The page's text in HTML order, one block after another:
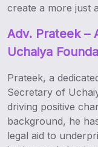
create a more just
Adv. Prateek –
Uchaiya
Prateek, a
Secretary of
driving positive
background, he
legal aid to